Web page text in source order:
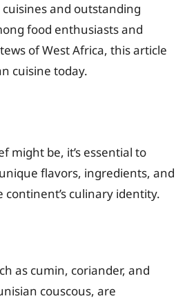
and outstanding
food enthusiasts and
of West Africa, this article
cuisine today.
might be, it’s essential to
flavors, ingredients, and
culinary identity.
as cumin, coriander, and
couscous, are